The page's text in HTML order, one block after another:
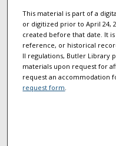
This material is part of a
or digitized prior to April 24,
created before that date. It
reference, or historical
II regulations, Butler Library
materials upon request for
request an accommodation
request form